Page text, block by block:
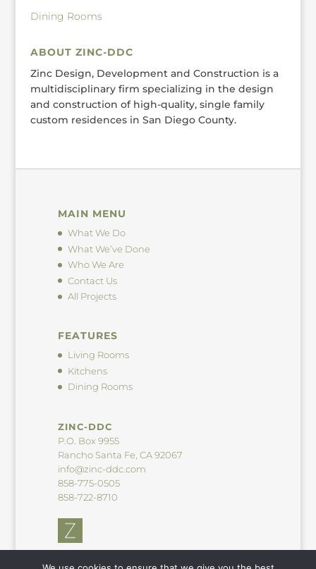
Dining Rooms
ABOUT ZINC-DDC
Zinc Design, Development and Construction is a
multidisciplinary firm specializing in the design
and construction of high-quality, single family
custom residences in San Diego County.
MAIN MENU
What We Do
What We’ve Done
Who We Are
Contact Us
All Projects
FEATURES
Living Rooms
Kitchens
Dining Rooms
ZINC-DDC
P.O. Box 9955
Rancho Santa Fe, CA 92067
info@zinc-ddc.com
858-775-0505
858-722-8710